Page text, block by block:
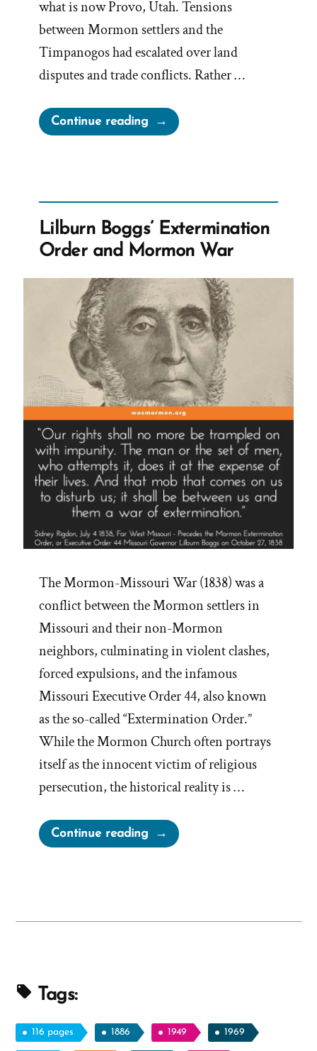
what is now Provo, Utah. Tensions
between Mormon settlers and the
Timpanogos had escalated over land
disputes and trade conflicts. Rather …
Continue reading“The
Other
from
Brigham
Young
against
the
Timpanogos
People”
Lilburn Boggs’ Extermination
Order and Mormon War
The Mormon-Missouri War (1838) was a
conflict between the Mormon settlers in
Missouri and their non-Mormon
neighbors, culminating in violent clashes,
forced expulsions, and the infamous
Missouri Executive Order 44, also known
as the so-called “Extermination Order.”
While the Mormon Church often portrays
itself as the innocent victim of religious
persecution, the historical reality is …
Continue reading“Lilburn
Boggs’
Tags:
116 pages 1886 1949 1969